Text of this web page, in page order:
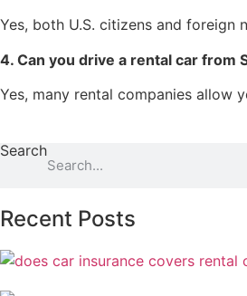
Yes, both U.S. citizens and foreign
4. Can you drive a rental car from
Yes, many rental companies allow
Search
Recent Posts